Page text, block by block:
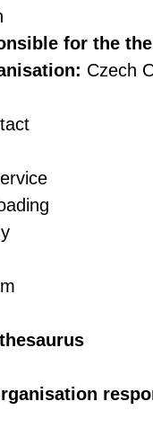
for the
Czech